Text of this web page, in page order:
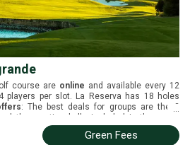
course are online and available every 12
players per slot. La Reserva has 18 holes
: The best deals for groups are the 2
the practice balls included in the green
in the green fees. La Reserva is located in
designed by Cabell B. Robinson and it was
...
Green Fees